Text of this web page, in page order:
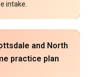
intake.
and North
practice plan